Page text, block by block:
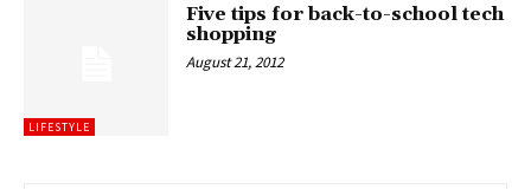
LIFESTYLE
Five tips for back-to-school tech
shopping
August 21, 2012